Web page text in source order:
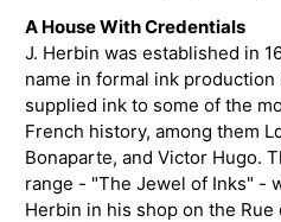
A House With Credentials
J. Herbin was established in
name in formal ink
supplied ink to some of the
French history, among them
Bonaparte, and Victor Hugo.
range - "The Jewel of Inks" -
Herbin in his shop on the